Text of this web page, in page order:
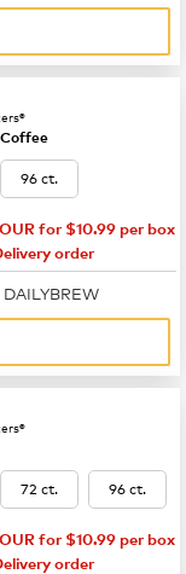
96 ct.
for $10.99 per box
order
DAILYBREW
72 ct. 96 ct.
for $10.99 per box
order